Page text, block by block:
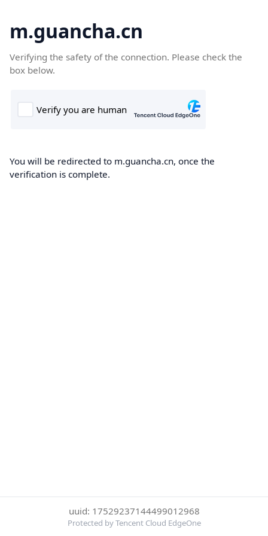
m.guancha.cn
Verifying the safety of the connection. Please check the
box below.
You will be redirected to m.guancha.cn, once the
verification is complete.
uuid: 17529237144499012968
Protected by Tencent Cloud EdgeOne